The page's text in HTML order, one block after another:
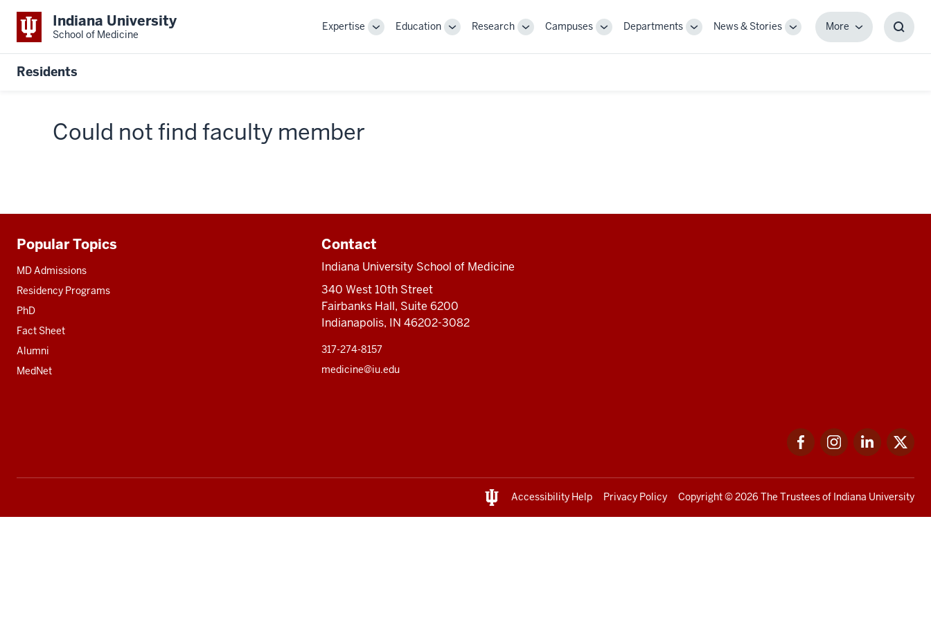
Indiana University
School of Medicine
Expertise
ToggleEducation
ToggleResearch
ToggleCampuses
ToggleDepartments
ToggleNews & Stories
Toggle
MoreMore
Residents
Could not find faculty member
Additional
resources
Popular Topics
MD Admissions
Residency Programs
PhD
Fact Sheet
Alumni
MedNet
Contact
Indiana University School of Medicine
340 West 10th Street
Fairbanks Hall, Suite 6200
Indianapolis, IN 46202-3082
317-274-8157
medicine@iu.edu
FacebookInstagramLinkedIn
Accessibility Help Privacy Policy Copyright© 2026 The Trustees of Indiana University